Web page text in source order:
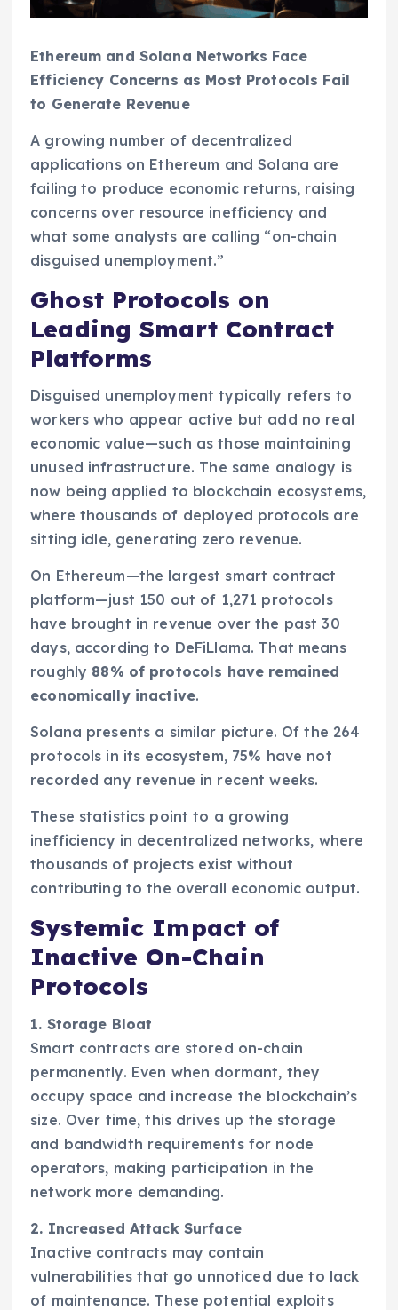
Ethereum and Solana Networks Face
Efficiency Concerns as Most Protocols Fail
to Generate Revenue
A growing number of decentralized
applications on Ethereum and Solana are
failing to produce economic returns, raising
concerns over resource inefficiency and
what some analysts are calling “on-chain
disguised unemployment.”
Ghost Protocols on
Leading Smart Contract
Platforms
Disguised unemployment typically refers to
workers who appear active but add no real
economic value—such as those maintaining
unused infrastructure. The same analogy is
now being applied to blockchain ecosystems,
where thousands of deployed protocols are
sitting idle, generating zero revenue.
On Ethereum—the largest smart contract
platform—just 150 out of 1,271 protocols
have brought in revenue over the past 30
days, according to DeFiLlama. That means
roughly 88% of protocols have remained
economically inactive.
Solana presents a similar picture. Of the 264
protocols in its ecosystem, 75% have not
recorded any revenue in recent weeks.
These statistics point to a growing
inefficiency in decentralized networks, where
thousands of projects exist without
contributing to the overall economic output.
Systemic Impact of
Inactive On-Chain
Protocols
1. Storage Bloat
Smart contracts are stored on-chain
permanently. Even when dormant, they
occupy space and increase the blockchain’s
size. Over time, this drives up the storage
and bandwidth requirements for node
operators, making participation in the
network more demanding.
2. Increased Attack Surface
Inactive contracts may contain
vulnerabilities that go unnoticed due to lack
of maintenance. These potential exploits